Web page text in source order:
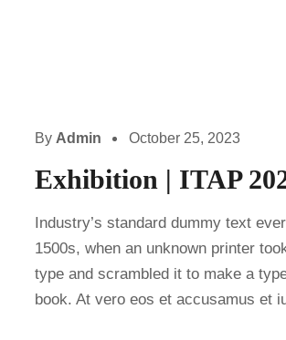
By Admin October 25, 2023
Exhibition | ITAP
Industry’s standard dummy text
1500s, when an unknown printer
type and scrambled it to make a
book. At vero eos et accusamus et